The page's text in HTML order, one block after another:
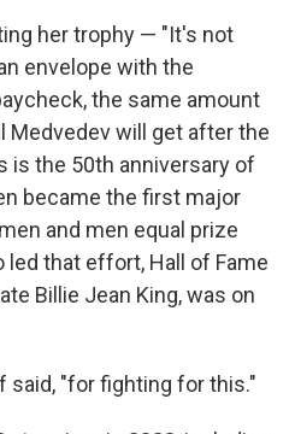
her trophy — "It's not
envelope with the
the same amount
Medvedev will get after the
is the 50th anniversary of
became the first major
and men equal prize
that effort, Hall of Fame
Billie Jean King, was on
said, "for fighting for this."